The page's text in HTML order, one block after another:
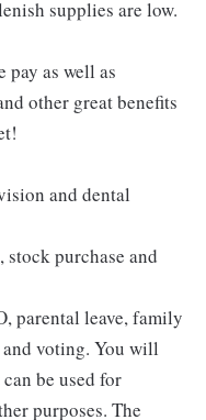
supplies are low.
pay as well as
other great benefits
and dental
purchase and
parental leave, family
and voting. You will
be used for
purposes. The